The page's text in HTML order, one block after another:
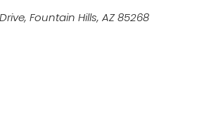
Drive, Fountain Hills, AZ 85268